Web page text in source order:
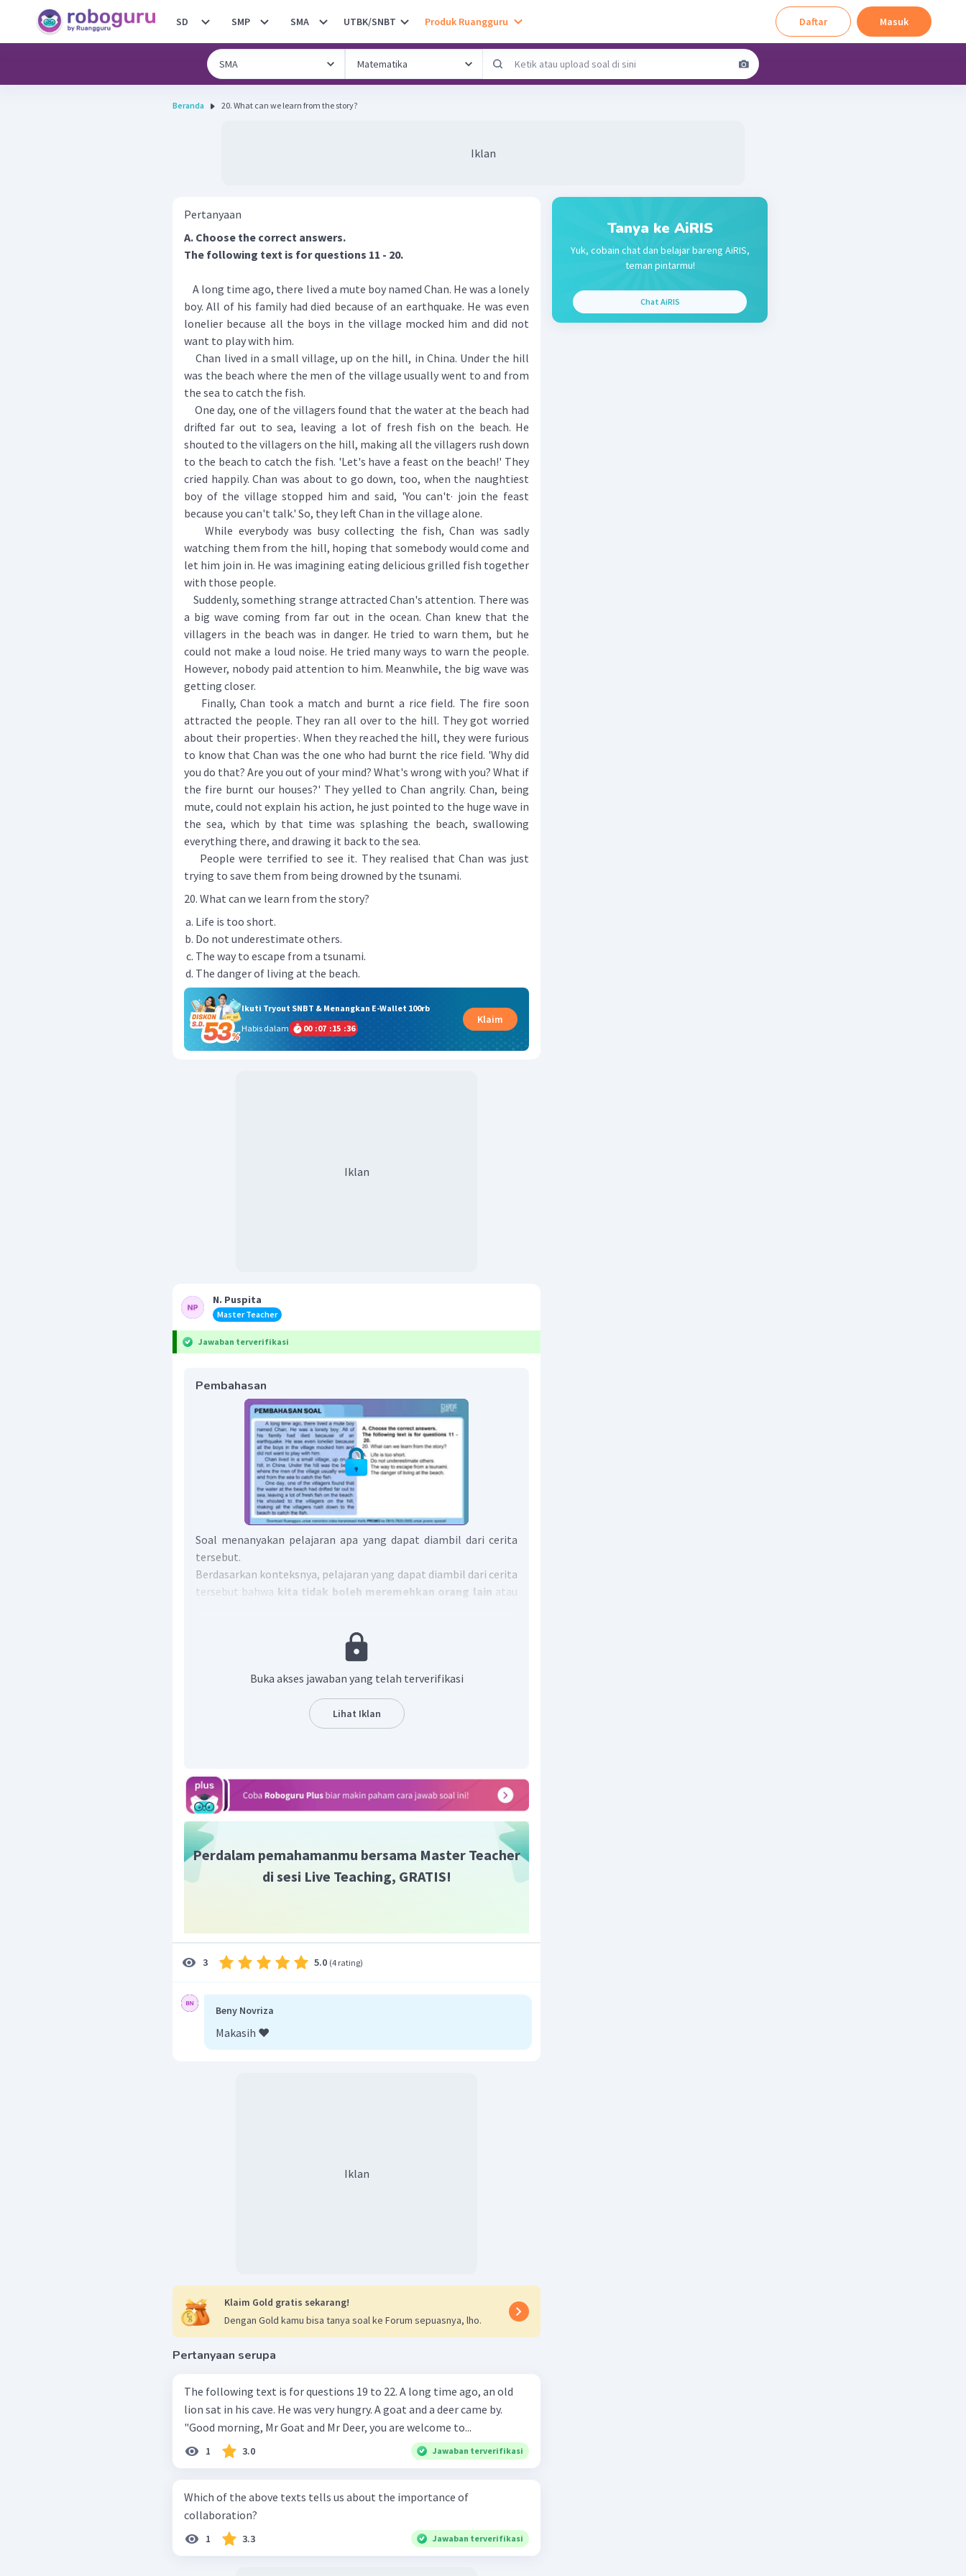
SD SMP SMA UTBK/SNBT Produk Ruangguru Daftar Masuk
Beranda 20. What can we learn from the story?
Iklan
Pertanyaan
A. Choose the correct answers.
The following text is for questions 11 - 20.
A long time ago, there lived a mute boy named Chan. He was a lonely
boy. All of his family had died because of an earthquake. He was even
lonelier because all the boys in the village mocked him and did not
want to play with him.
Chan lived in a small village, up on the hill, in China. Under the hill
was the beach where the men of the village usually went to and from
the sea to catch the fish.
One day, one of the villagers found that the water at the beach had
drifted far out to sea, leaving a lot of fresh fish on the beach. He
shouted to the villagers on the hill, making all the villagers rush down
to the beach to catch the fish. 'Let's have a feast on the beach!' They
cried happily. Chan was about to go down, too, when the naughtiest
boy of the village stopped him and said, 'You can't· join the feast
because you can't talk.' So, they left Chan in the village alone.
While everybody was busy collecting the fish, Chan was sadly
watching them from the hill, hoping that somebody would come and
let him join in. He was imagining eating delicious grilled fish together
with those people.
Suddenly, something strange attracted Chan's attention. There was
a big wave coming from far out in the ocean. Chan knew that the
villagers in the beach was in danger. He tried to warn them, but he
could not make a loud noise. He tried many ways to warn the people.
However, nobody paid attention to him. Meanwhile, the big wave was
getting closer.
Finally, Chan took a match and burnt a rice field. The fire soon
attracted the people. They ran all over to the hill. They got worried
about their properties·. When they reached the hill, they were furious
to know that Chan was the one who had burnt the rice field. 'Why did
you do that? Are you out of your mind? What's wrong with you? What if
the fire burnt our houses?' They yelled to Chan angrily. Chan, being
mute, could not explain his action, he just pointed to the huge wave in
the sea, which by that time was splashing the beach, swallowing
everything there, and drawing it back to the sea.
People were terrified to see it. They realised that Chan was just
trying to save them from being drowned by the tsunami.
20. What can we learn from the story?
Life is too short.
Do not underestimate others.
The way to escape from a tsunami.
The danger of living at the beach.
Ikuti Tryout SNBT & Menangkan E-Wallet 100rb
Habis dalam
00 :07 :15 :35
Klaim
Iklan
N. Puspita
Master Teacher
Jawaban terverifikasi
Pembahasan
Soal menanyakan pelajaran apa yang dapat diambil dari cerita
tersebut.
Berdasarkan konteksnya, pelajaran yang dapat diambil dari cerita
tersebut bahwa kita tidak boleh meremehkan orang lain atau
Buka akses jawaban yang telah terverifikasi
Lihat Iklan
Perdalam pemahamanmu bersama Master Teacher
di sesi Live Teaching, GRATIS!
3 5.0 (4 rating)
Beny Novriza
Makasih ❤️
Iklan
Klaim Gold gratis sekarang!
Dengan Gold kamu bisa tanya soal ke Forum sepuasnya, lho.
Pertanyaan serupa
The following text is for questions 19 to 22. A long time ago, an old
lion sat in his cave. He was very hungry. A goat and a deer came by.
"Good morning, Mr Goat and Mr Deer, you are welcome to...
1 3.0 Jawaban terverifikasi
Which of the above texts tells us about the importance of
collaboration?
1 3.3 Jawaban terverifikasi
Tanya ke AiRIS
Yuk, cobain chat dan belajar bareng AiRIS,
teman pintarmu!
Chat AiRIS